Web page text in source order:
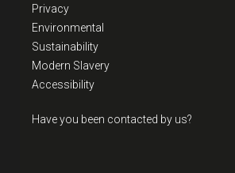
Privacy
Environmental
Sustainability
Modern Slavery
Accessibility
Have you been contacted by us?